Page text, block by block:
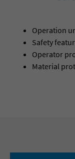
Operation
Safety
Operator
Material